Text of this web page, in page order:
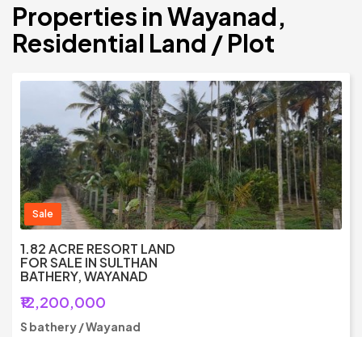
Properties in Wayanad,
Residential Land / Plot
Sale
1.82 ACRE RESORT LAND
FOR SALE IN SULTHAN
BATHERY, WAYANAD
₹12,200,000
S bathery / Wayanad